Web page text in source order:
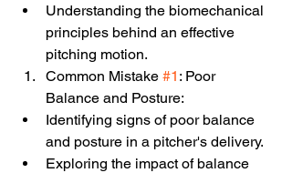
Understanding the biomechanical
principles behind an effective
pitching motion.
Common Mistake #1 : Poor
Balance and Posture:
Identifying signs of poor balance
and posture in a pitcher's delivery.
Exploring the impact of balance